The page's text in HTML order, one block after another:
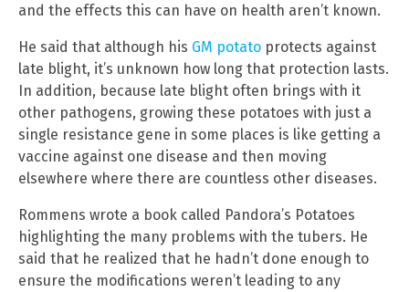
and the effects this can have on health aren’t known.
He said that although his GM potato protects against
late blight, it’s unknown how long that protection lasts.
In addition, because late blight often brings with it
other pathogens, growing these potatoes with just a
single resistance gene in some places is like getting a
vaccine against one disease and then moving
elsewhere where there are countless other diseases.
Rommens wrote a book called Pandora’s Potatoes
highlighting the many problems with the tubers. He
said that he realized that he hadn’t done enough to
ensure the modifications weren’t leading to any